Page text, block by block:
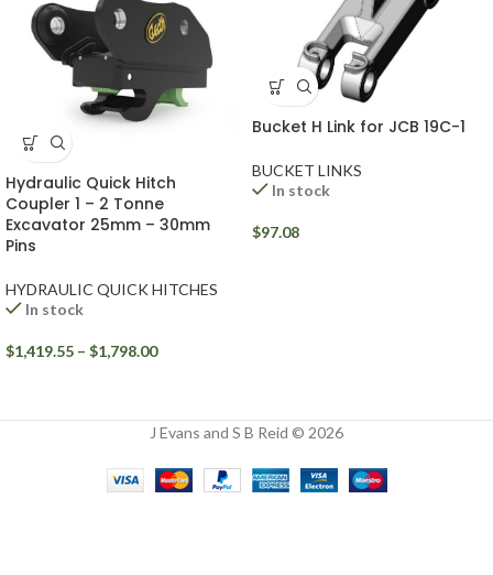
Hydraulic Quick Hitch
Coupler 1 – 2 Tonne
Excavator 25mm – 30mm
Pins
HYDRAULIC QUICK HITCHES
In stock
$1,419.55 – $1,798.00
Bucket H Link for JCB 19C-1
BUCKET LINKS
In stock
$97.08
J Evans and S B Reid © 2026